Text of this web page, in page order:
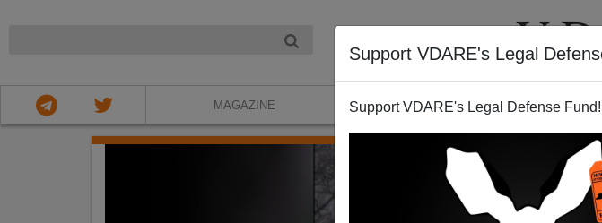
Support VDARE's Legal
Support VDARE's Legal Defense Fund!
MAGAZINE BOOKS